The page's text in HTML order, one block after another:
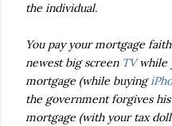
the individual.
You pay your mortgage
newest big screen TVwhile
mortgage (while buying
the government forgives
mortgage (with your tax